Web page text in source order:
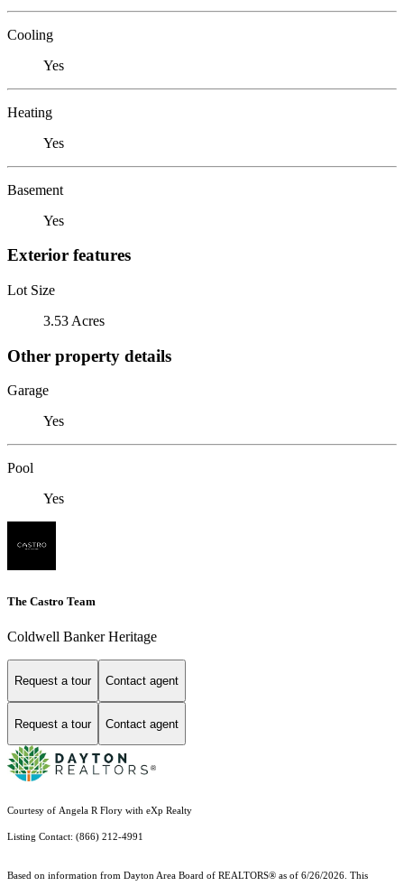
Cooling
Yes
Heating
Yes
Basement
Yes
Exterior features
Lot Size
3.53 Acres
Other property details
Garage
Yes
Pool
Yes
The Castro Team
Coldwell Banker Heritage
Request a tour Contact agent
Request a tour Contact agent
Courtesy of Angela R Flory with eXp Realty
Listing Contact: (866) 212-4991
Based on information from Dayton Area Board of REALTORS® as of 6/26/2026. This